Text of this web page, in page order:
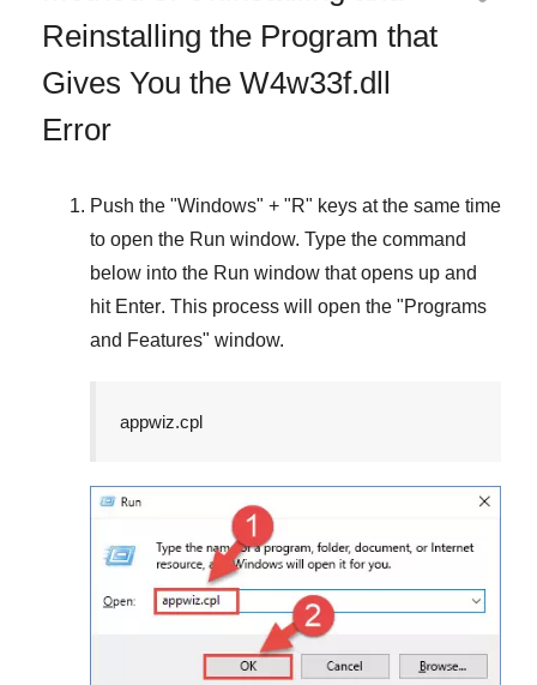
Reinstalling the Program that
Gives You the W4w33f.dll
Error
Push the "Windows" + "R" keys at the same time
to open the Run window. Type the command
below into the Run window that opens up and
hit Enter. This process will open the "Programs
and Features" window.
appwiz.cpl